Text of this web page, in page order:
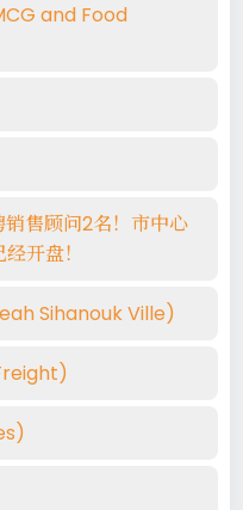
and Food
售顾问2名！市中心
开盘！
Sihanouk Ville)